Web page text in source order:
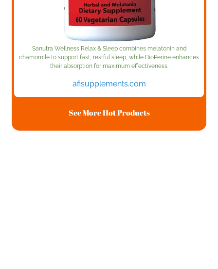
Sanutra Wellness Relax & Sleep combines melatonin and
chamomile to support fast, restful sleep, while BioPerine enhances
their absorption for maximum effectiveness.
afisupplements.com
See More Hot Products